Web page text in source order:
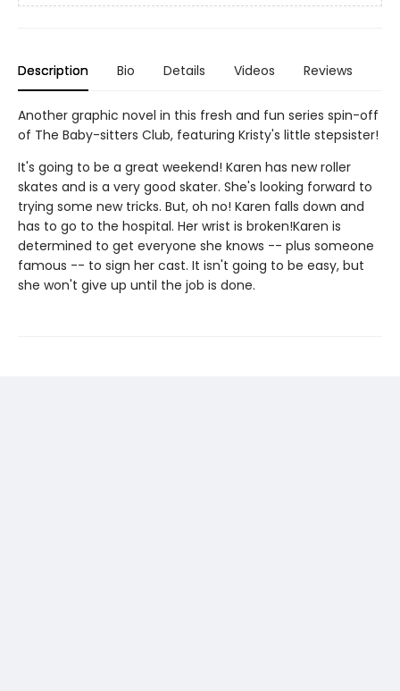
Description Bio Details Videos Reviews
Another graphic novel in this fresh and fun series spin-off
of The Baby-sitters Club, featuring Kristy's little stepsister!
It's going to be a great weekend! Karen has new roller
skates and is a very good skater. She's looking forward to
trying some new tricks. But, oh no! Karen falls down and
has to go to the hospital. Her wrist is broken!Karen is
determined to get everyone she knows -- plus someone
famous -- to sign her cast. It isn't going to be easy, but
she won't give up until the job is done.